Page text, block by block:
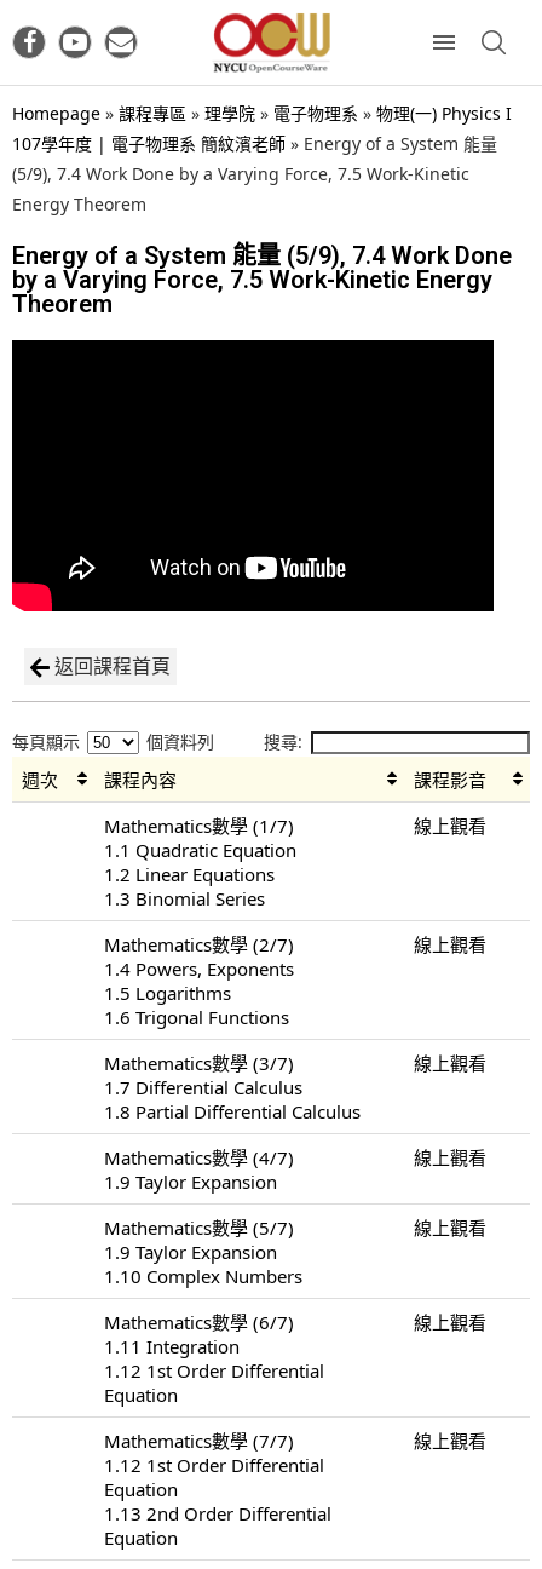
Homepage » 課程專區 » 理學院 » 電子物理系 » 物理(一) Physics I
107學年度 | 電子物理系 簡紋濱老師 » Energy of a System 能量
(5/9), 7.4 Work Done by a Varying Force, 7.5 Work-Kinetic
Energy Theorem
Energy of a System 能量 (5/9), 7.4 Work Done
by a Varying Force, 7.5 Work-Kinetic Energy
Theorem
返回課程首頁
每頁顯示 個資料列 搜尋:
週次 課程內容
課程影音
Mathematics數學 (1/7)
1.1 Quadratic Equation
1.2 Linear Equations
1.3 Binomial Series
線上觀看
Mathematics數學 (2/7)
1.4 Powers, Exponents
1.5 Logarithms
1.6 Trigonal Functions
線上觀看
Mathematics數學 (3/7)
1.7 Differential Calculus
1.8 Partial Differential Calculus
線上觀看
Mathematics數學 (4/7)
1.9 Taylor Expansion
線上觀看
Mathematics數學 (5/7)
1.9 Taylor Expansion
1.10 Complex Numbers
線上觀看
Mathematics數學 (6/7)
1.11 Integration
1.12 1st Order Differential
Equation
線上觀看
Mathematics數學 (7/7)
1.12 1st Order Differential
Equation
1.13 2nd Order Differential
Equation
線上觀看